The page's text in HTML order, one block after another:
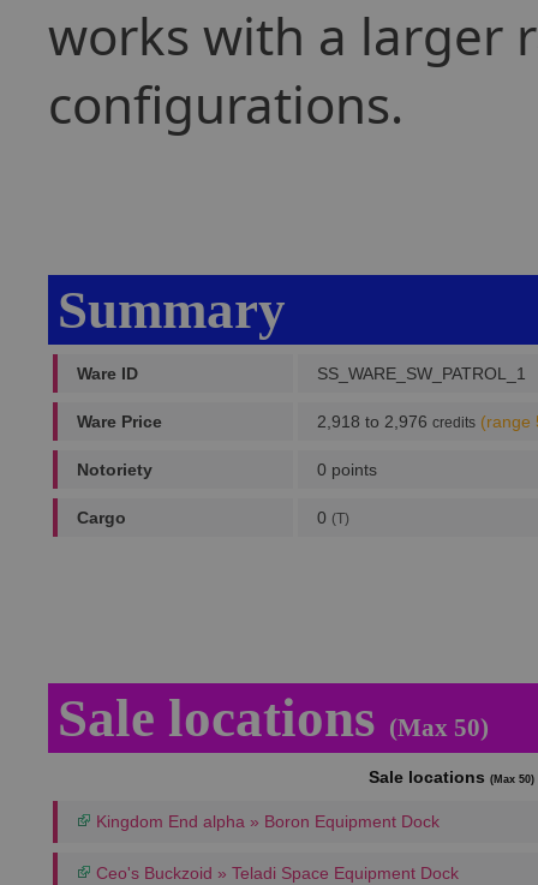
works with a larger
configurations.
Summary
Ware ID SS_WARE_SW_PATROL_1
Ware Price 2,918 to 2,976 credits (range
Notoriety 0 points
Cargo 0 (T)
Sale locations (Max 50)
Sale locations (Max 50)
Kingdom End alpha » Boron Equipment Dock
Ceo's Buckzoid » Teladi Space Equipment Dock